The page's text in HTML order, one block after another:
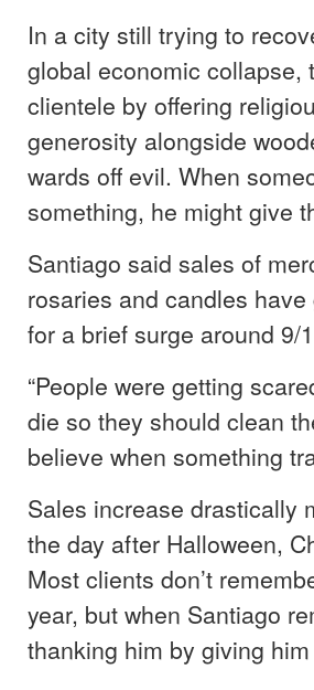
In a city still trying to
global economic
clientele by offering
generosity alongside
wards off evil. When
something, he might give
Santiago said sales of
rosaries and candles
for a brief surge around 9/
“People were getting
die so they should clean
believe when something
Sales increase drastically
the day after Halloween,
Most clients don’t
year, but when Santiago
thanking him by giving him